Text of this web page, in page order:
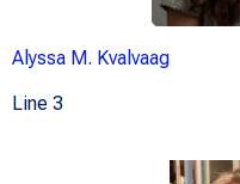
Alyssa M. Kvalvaag
Line 3